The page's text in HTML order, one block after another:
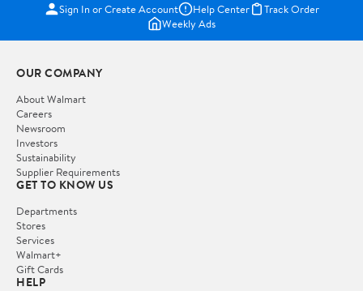
Sign In or Create Account Help Center
Track Order
Weekly Ads
OUR COMPANY
About Walmart
Careers
Newsroom
Investors
Sustainability
Supplier Requirements
GET TO KNOW US
Departments
Stores
Services
Walmart+
Gift Cards
HELP